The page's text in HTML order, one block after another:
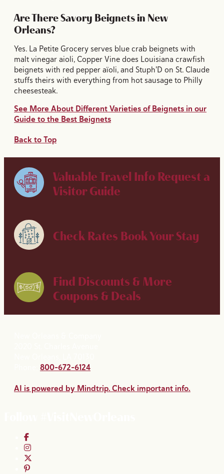
Are There Savory Beignets in New
Orleans?
Yes. La Petite Grocery serves blue crab beignets with
malt vinegar aioli, Copper Vine does Louisiana crawfish
beignets with red pepper aïoli, and Stuph'D on St. Claude
stuffs theirs with everything from hot sausage to Philly
cheesesteak.
See More About Different Varieties of Beignets in our
Guide to the Best Beignets
Back to Top
Valuable Travel Info Request a
Visitor Guide
Check Rates Book Your Stay
Find Discounts & More
Coupons & Deals
800-672-6124
AI is powered by Mindtrip. Check important info.